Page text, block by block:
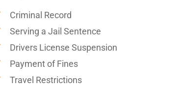
Criminal Record
Serving a Jail Sentence
Drivers License Suspension
Payment of Fines
Travel Restrictions